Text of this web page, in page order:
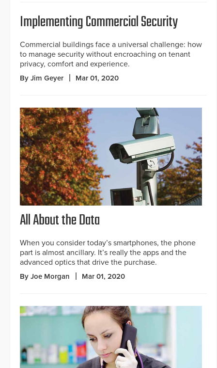
Implementing Commercial Security
Commercial buildings face a universal challenge: how
to manage security without encroaching on tenant
privacy, comfort and experience.
By Jim Geyer Mar 01, 2020
All About the Data
When you consider today’s smartphones, the phone
part is almost ancillary. It’s really the apps and the
advanced optics that drive the purchase.
By Joe Morgan Mar 01, 2020